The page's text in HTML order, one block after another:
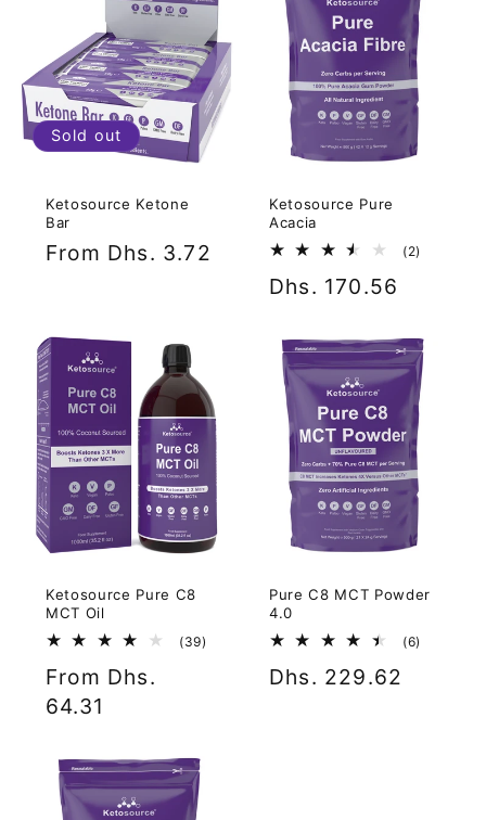
Sold out
Ketosource Ketone
Bar
Regular
From Dhs. 3.72
Ketosource Pure
Acacia
(2)
Regular
Dhs. 170.56
Ketosource Pure C8
MCT Oil
(39)
Regular
price
From Dhs.
64.31
Pure C8 MCT Powder
4.0
(6)
Regular
Dhs. 229.62